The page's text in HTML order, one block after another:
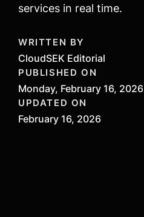
services in real time.
WRITTEN BY
CloudSEK Editorial
PUBLISHED ON
Monday, February 16, 2026
UPDATED ON
February 16, 2026